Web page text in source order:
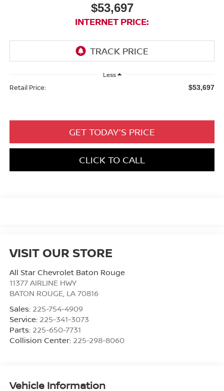
$53,697
INTERNET PRICE:
Less
Retail Price: $53,697
GET TODAY'S PRICE
CLICK TO CALL
VISIT OUR STORE
All Star Chevrolet Baton Rouge
11377 AIRLINE HWY
BATON ROUGE LA 70816
Sales: 225-754-4909
Service: 225-341-3073
Parts: 225-650-7731
Collision Center: 225-298-8060
Vehicle Information